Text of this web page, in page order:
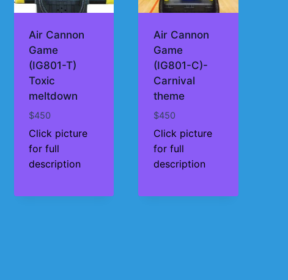
Air Cannon
Game
(IG801-T)
Toxic
meltdown
$450
Click picture
for full
description
Air Cannon
Game
(IG801-C)-
Carnival
theme
$450
Click picture
for full
description